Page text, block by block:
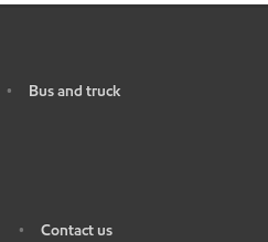
• Bus and truck
• Contact us